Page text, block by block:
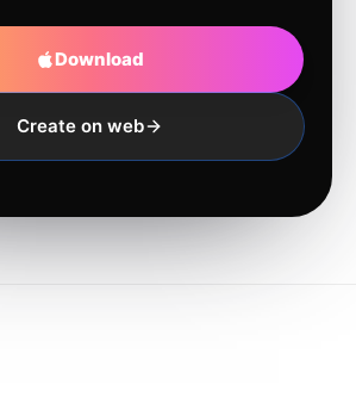
Download
Create on web